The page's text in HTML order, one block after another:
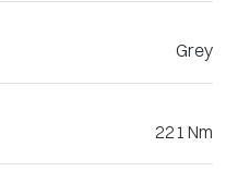
Grey
221 Nm